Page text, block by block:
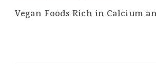
Vegan Foods Rich in Calcium